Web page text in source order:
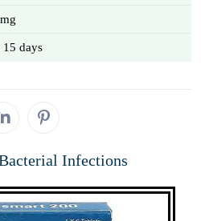
15 days
Infections